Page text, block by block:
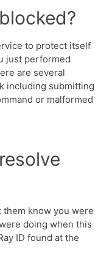
to protect itself
just performed
are several
including submitting
or malformed
them know you were
doing when this
ID found at the